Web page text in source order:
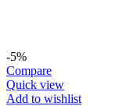
-5%
Compare
Quick view
Add to wishlist